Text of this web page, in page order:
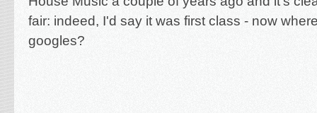
fair: indeed, I'd say it was first class - now
googles?